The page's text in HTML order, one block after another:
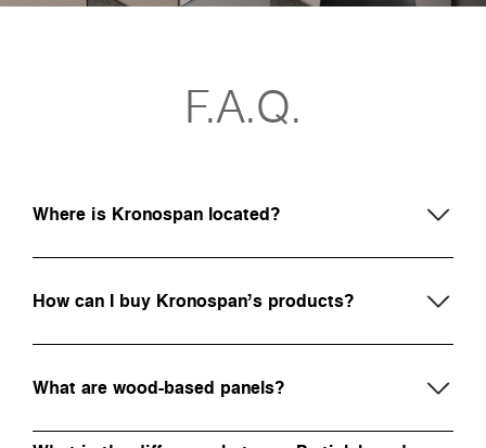
F.A.Q.
Where is Kronospan located?
How can I buy Kronospan’s products?
What are wood-based panels?